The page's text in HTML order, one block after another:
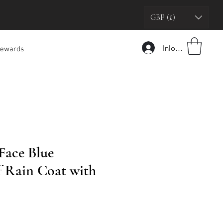
GBP (£)
Inloggen
Blue
Rain Coat with